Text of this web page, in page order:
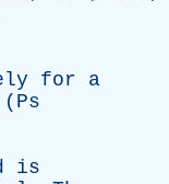
for
a
( Ps
is